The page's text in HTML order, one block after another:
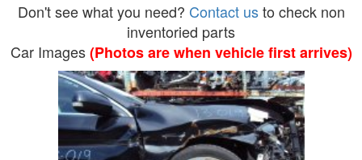
Don't see what you need? Contact usto check non
inventoried parts
Car Images(Photos are when vehicle first arrives)